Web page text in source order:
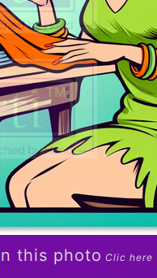
this photo Clic here